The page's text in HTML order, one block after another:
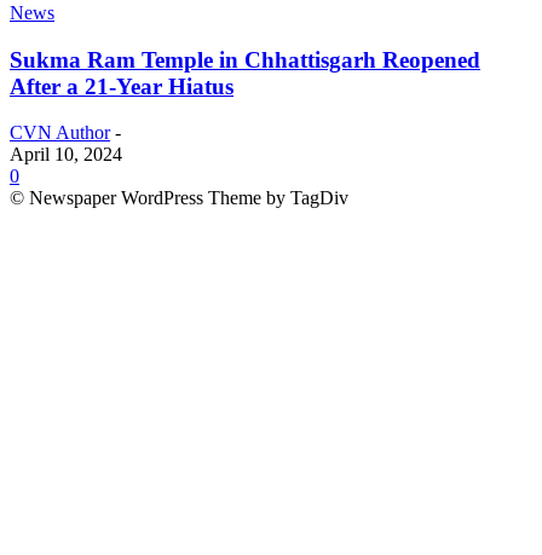
News
Sukma Ram Temple in Chhattisgarh Reopened
After a 21-Year Hiatus
CVN Author -
April 10, 2024
0
© Newspaper WordPress Theme by TagDiv